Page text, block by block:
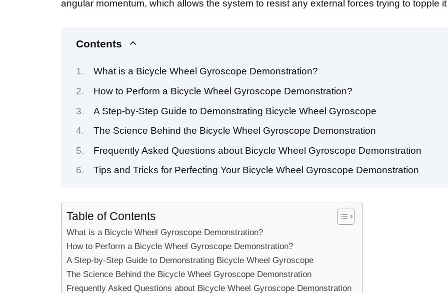
angular momentum, which allows the system to resist any external forces trying to topple it
Contents
What is a Bicycle Wheel Gyroscope Demonstration?
How to Perform a Bicycle Wheel Gyroscope Demonstration?
A Step-by-Step Guide to Demonstrating Bicycle Wheel Gyroscope
The Science Behind the Bicycle Wheel Gyroscope Demonstration
Frequently Asked Questions about Bicycle Wheel Gyroscope Demonstration
Tips and Tricks for Perfecting Your Bicycle Wheel Gyroscope Demonstration
Table of Contents
What is a Bicycle Wheel Gyroscope Demonstration?
How to Perform a Bicycle Wheel Gyroscope Demonstration?
A Step-by-Step Guide to Demonstrating Bicycle Wheel Gyroscope
The Science Behind the Bicycle Wheel Gyroscope Demonstration
Frequently Asked Questions about Bicycle Wheel Gyroscope Demonstration